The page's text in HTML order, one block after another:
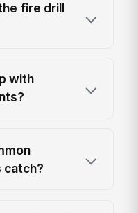
fire drill
with
catch?